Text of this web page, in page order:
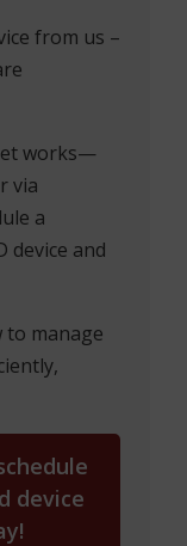
from us –
works—
via
a
device and
to manage
device